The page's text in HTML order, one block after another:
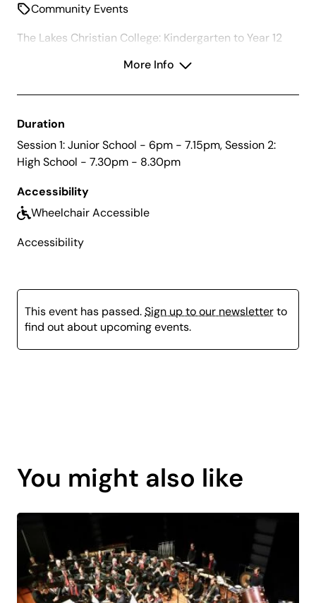
Community Events
The Lakes Christian College: Kindergarten to Year 12
More Info
Duration
Session 1: Junior School - 6pm - 7.15pm, Session 2:
High School - 7.30pm - 8.30pm
Accessibility
Wheelchair Accessible
Accessibility
This event has passed.Sign up to our newsletterto
find out about upcoming events.
is
coming
soon.
You might also like